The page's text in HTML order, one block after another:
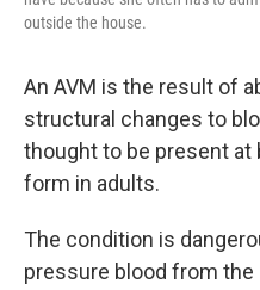
outside the house.
An AVM is the result of
structural changes to
thought to be present at
form in adults.
The condition is
pressure blood from